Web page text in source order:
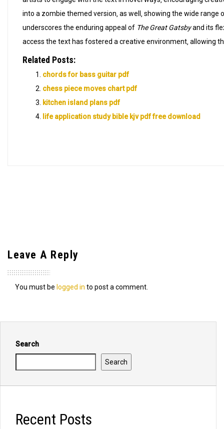
into a zombie themed version‚ as well‚ showing the wide
underscores the enduring appeal of The Great Gatsbyand its
access the text has fostered a creative environment‚ allowing
Related Posts:
chords for bass guitar pdf
chess piece moves chart pdf
kitchen island plans pdf
life application study bible kjv pdf free download
Leave A Reply
You must be logged in to post a comment.
Search
Search
Recent Posts